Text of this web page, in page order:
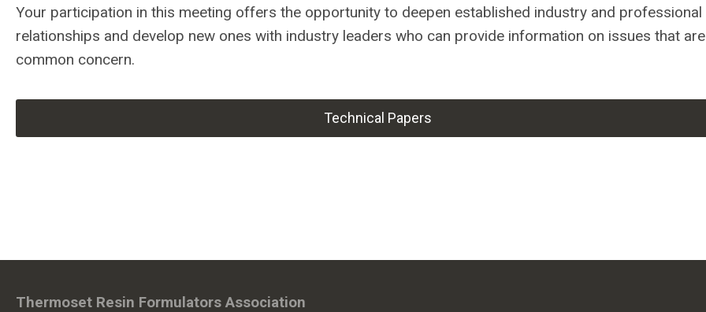
Your participation in this meeting offers the opportunity to deepen established industry and professional
relationships and develop new ones with industry leaders who can provide information on issues that
common concern.
Technical Papers
Thermoset Resin Formulators Association